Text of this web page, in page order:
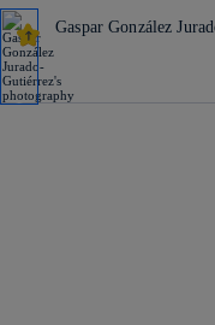
Gaspar González